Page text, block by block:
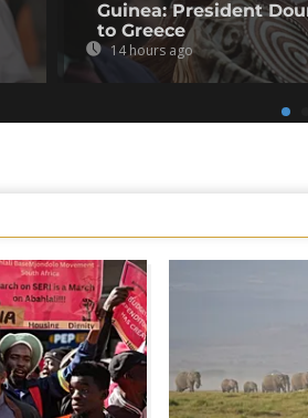
Guinea: President
to Greece
14 hours ago